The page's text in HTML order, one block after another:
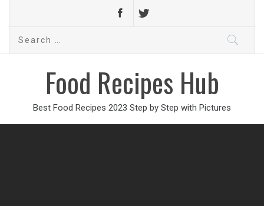
Search
Food Recipes Hub
Best Food Recipes 2023 Step by Step with Pictures